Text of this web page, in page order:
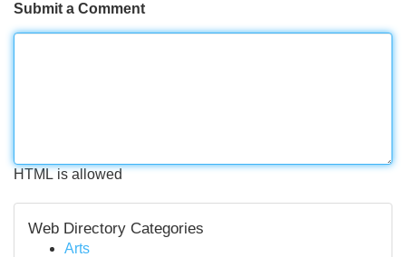
Submit a Comment
HTML is allowed
Web Directory Categories
Arts